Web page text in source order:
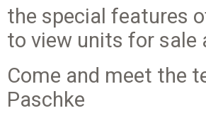
the special features
to view units for sale
Come and meet the
Paschke